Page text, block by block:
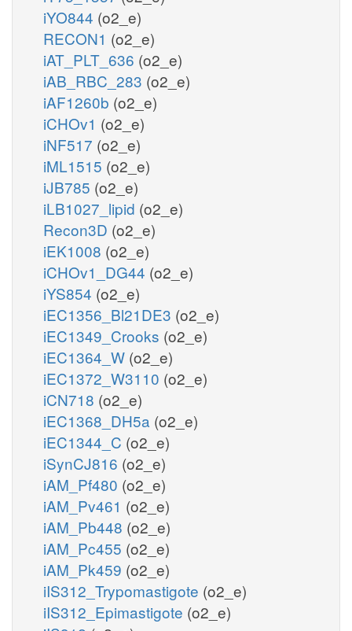
iYO844 (o2_e)
RECON1 (o2_e)
iAT_PLT_636 (o2_e)
iAB_RBC_283 (o2_e)
iAF1260b (o2_e)
iCHOv1 (o2_e)
iNF517 (o2_e)
iML1515 (o2_e)
iJB785 (o2_e)
iLB1027_lipid (o2_e)
Recon3D (o2_e)
iEK1008 (o2_e)
iCHOv1_DG44 (o2_e)
iYS854 (o2_e)
iEC1356_Bl21DE3 (o2_e)
iEC1349_Crooks (o2_e)
iEC1364_W (o2_e)
iEC1372_W3110 (o2_e)
iCN718 (o2_e)
iEC1368_DH5a (o2_e)
iEC1344_C (o2_e)
iSynCJ816 (o2_e)
iAM_Pf480 (o2_e)
iAM_Pv461 (o2_e)
iAM_Pb448 (o2_e)
iAM_Pc455 (o2_e)
iAM_Pk459 (o2_e)
iIS312_Trypomastigote (o2_e)
iIS312_Epimastigote (o2_e)